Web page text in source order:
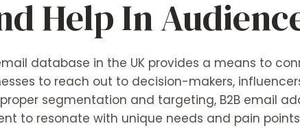
Help In
database in the UK provides a means to
to reach out to decision-makers,
segmentation and targeting, B2B email
to resonate with unique needs and pain